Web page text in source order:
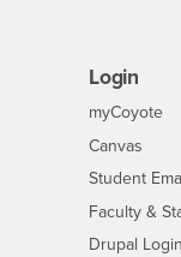
Login
myCoyote
Canvas
Student
Faculty &
Drupal Login